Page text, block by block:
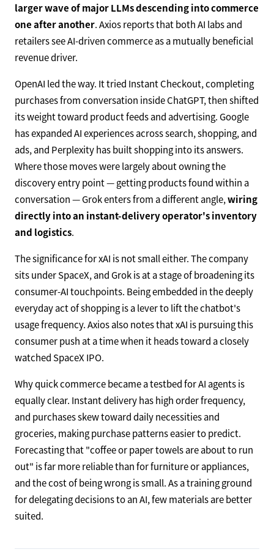
larger wave of major LLMs descending into commerce
one after another. Axios reports that both AI labs and
retailers see AI-driven commerce as a mutually beneficial
revenue driver.
OpenAI led the way. It tried Instant Checkout, completing
purchases from conversation inside ChatGPT, then shifted
its weight toward product feeds and advertising. Google
has expanded AI experiences across search, shopping, and
ads, and Perplexity has built shopping into its answers.
Where those moves were largely about owning the
discovery entry point — getting products found within a
conversation — Grok enters from a different angle,wiring
directly into an instant-delivery operator's inventory
and logistics.
The significance for xAI is not small either. The company
sits under SpaceX, and Grok is at a stage of broadening its
consumer-AI touchpoints. Being embedded in the deeply
everyday act of shopping is a lever to lift the chatbot's
usage frequency. Axios also notes that xAI is pursuing this
consumer push at a time when it heads toward a closely
watched SpaceX IPO.
Why quick commerce became a testbed for AI agents is
equally clear. Instant delivery has high order frequency,
and purchases skew toward daily necessities and
groceries, making purchase patterns easier to predict.
Forecasting that "coffee or paper towels are about to run
out" is far more reliable than for furniture or appliances,
and the cost of being wrong is small. As a training ground
for delegating decisions to an AI, few materials are better
suited.